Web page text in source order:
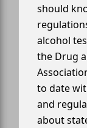
should
alcohol
the Drug
to date
and
about